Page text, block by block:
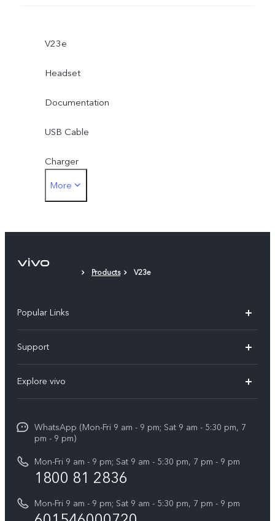
V23e
Headset
Documentation
USB Cable
Charger
3.5mm earphone jack adapter
Protective Film (applied)
More
Products V23e
Popular Links
V60
V60 Lite
All Models
Support
Service Center
Funtouch OS
System Update
Query of Spare Parts Price
Appointment service
Explore vivo
Press
Careers at vivo
Legal Notice
About Us
WhatsApp (Mon-Fri 9 am - 9 pm; Sat 9 am - 5:30 pm, 7
pm - 9 pm)
Mon-Fri 9 am - 9 pm; Sat 9 am - 5:30 pm, 7 pm - 9 pm
1800 81 2836
Mon-Fri 9 am - 9 pm; Sat 9 am - 5:30 pm, 7 pm - 9 pm